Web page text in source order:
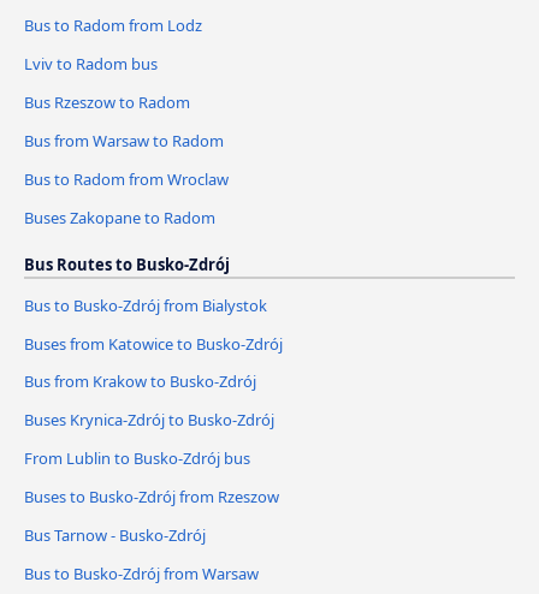
Bus to Radom from Lodz
Lviv to Radom bus
Bus Rzeszow to Radom
Bus from Warsaw to Radom
Bus to Radom from Wroclaw
Buses Zakopane to Radom
Bus Routes to Busko-Zdrój
Bus to Busko-Zdrój from Bialystok
Buses from Katowice to Busko-Zdrój
Bus from Krakow to Busko-Zdrój
Buses Krynica-Zdrój to Busko-Zdrój
From Lublin to Busko-Zdrój bus
Buses to Busko-Zdrój from Rzeszow
Bus Tarnow - Busko-Zdrój
Bus to Busko-Zdrój from Warsaw